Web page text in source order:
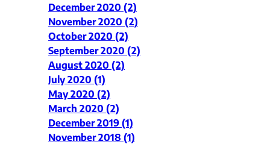
December 2020 (2)
November 2020 (2)
October 2020 (2)
September 2020 (2)
August 2020 (2)
July 2020 (1)
May 2020 (2)
March 2020 (2)
December 2019 (1)
November 2018 (1)